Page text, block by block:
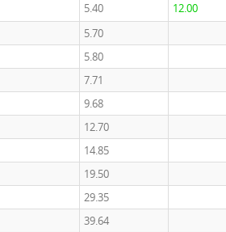
5.40 12.00
5.70
5.80
7.71
9.68
12.70
14.85
19.50
29.35
39.64